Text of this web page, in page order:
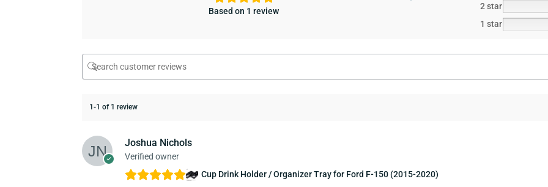
Based on 1 review
2 star
1 star
1-1 of 1 review
Joshua Nichols
Verified owner
Cup Drink Holder / Organizer Tray for Ford F-150 (2015-2020)